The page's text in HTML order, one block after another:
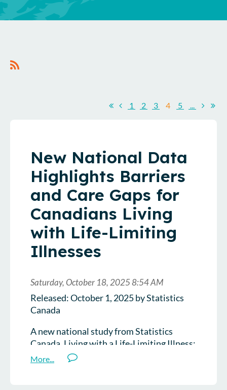
1 2 3 4 5 ...
New National Data
Highlights Barriers
and Care Gaps for
Canadians Living
with Life-Limiting
Illnesses
Released: October 1, 2025 by Statistics
Canada
A new national study from Statistics
Canada, Living with a Life-Limiting Illness:
A 2024 Crowdsourced Study of